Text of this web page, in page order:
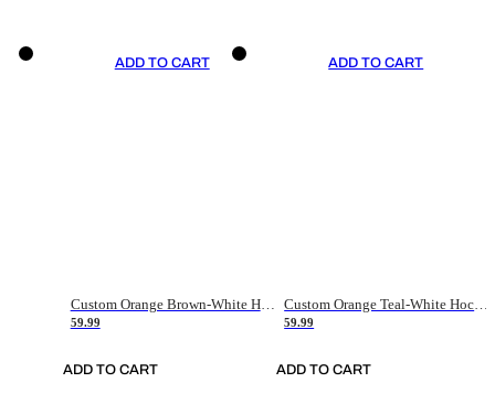
ADD TO CART
Custom Orange Brown-White Hockey Jersey
59.99
ADD TO CART
ADD TO CART
Custom Orange Teal-White Hockey Jersey
59.99
ADD TO CART